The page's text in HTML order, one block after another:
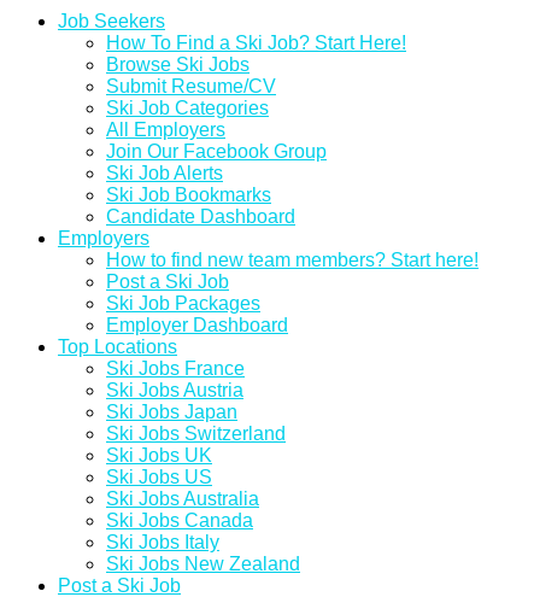
Job Seekers
How To Find a Ski Job? Start Here!
Browse Ski Jobs
Submit Resume/CV
Ski Job Categories
All Employers
Join Our Facebook Group
Ski Job Alerts
Ski Job Bookmarks
Candidate Dashboard
Employers
How to find new team members? Start here!
Post a Ski Job
Ski Job Packages
Employer Dashboard
Top Locations
Ski Jobs France
Ski Jobs Austria
Ski Jobs Japan
Ski Jobs Switzerland
Ski Jobs UK
Ski Jobs US
Ski Jobs Australia
Ski Jobs Canada
Ski Jobs Italy
Ski Jobs New Zealand
Post a Ski Job